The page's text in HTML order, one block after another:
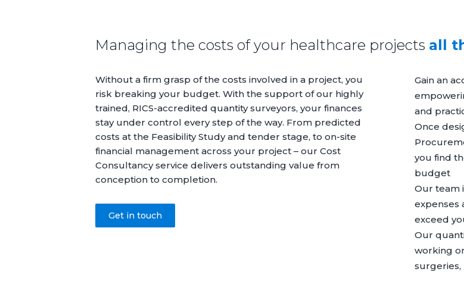
Managing the costs of your healthcare projects all
Without a firm grasp of the costs involved in a project, you
risk breaking your budget. With the support of our highly
trained, RICS-accredited quantity surveyors, your finances
stay under control every step of the way. From predicted
costs at the Feasibility Studyand tender stage, to on-site
financial management across your project – our Cost
Consultancy service delivers outstanding value from
conception to completion.
Get in touch
Gain an
and
Once
you find
budget
Our team
expenses
exceed
Our
working